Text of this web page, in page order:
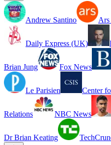
Andrew Santino Ars
Daily Express (UK)
Brian Jung Fox News
Le Parisien Center
Relations NBC News
Dr Brian Keating